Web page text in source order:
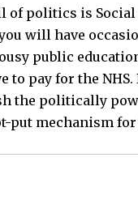
of politics is
will have
public
pay for the NHS.
the politically
put mechanism for